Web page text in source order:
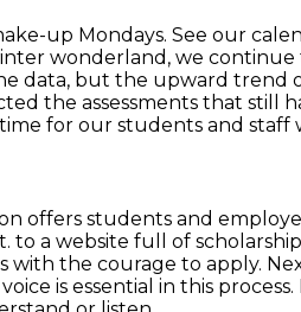
up Mondays. See our
wonderland, we continue
data, but the upward trend
the assessments that still
for our students and staff
offers students and
to a website full of
with the courage to apply.
is essential in this